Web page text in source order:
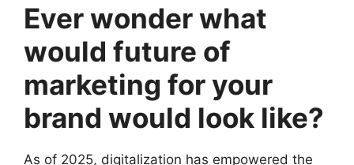
Ever wonder what
would future of
marketing for your
brand would look like?
As of 2025, digitalization has empowered the